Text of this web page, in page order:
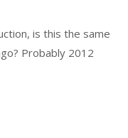
is this the same
Probably 2012